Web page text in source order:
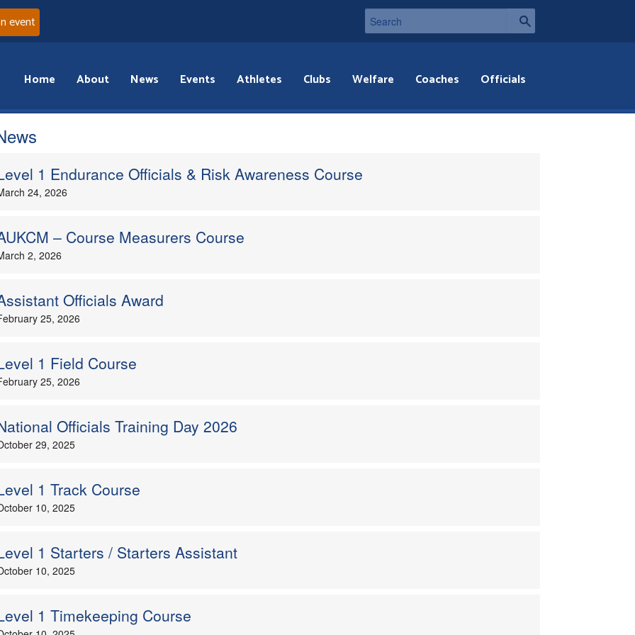
event
Home About News Events Athletes Clubs Welfare Coaches Officials
1 Endurance Officials & Risk Awareness Course
24, 2026
– Course Measurers Course
2, 2026
Officials Award
25, 2026
1 Field Course
25, 2026
Officials Training Day 2026
29, 2025
1 Track Course
10, 2025
1 Starters / Starters Assistant
10, 2025
1 Timekeeping Course